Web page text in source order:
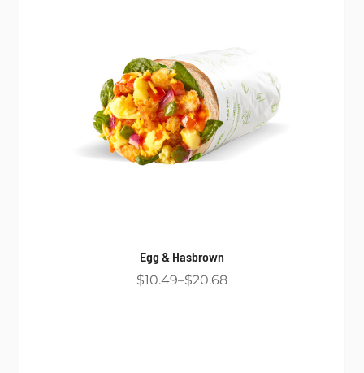
Egg & Hasbrown
$10.49 $20.68